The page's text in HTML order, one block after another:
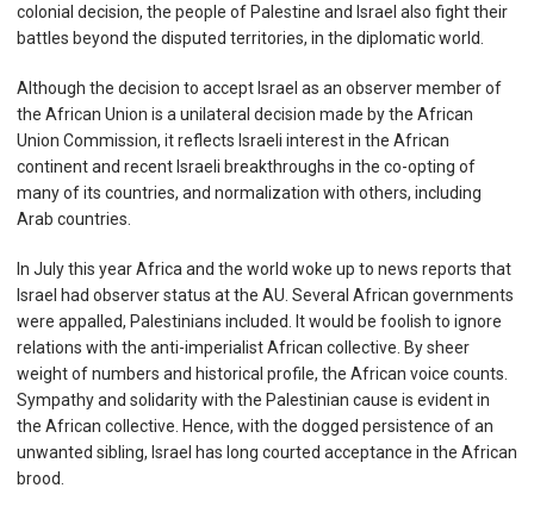
colonial decision, the people of Palestine and Israel also fight their
battles beyond the disputed territories, in the diplomatic world.
Although the decision to accept Israel as an observer member of
the African Union is a unilateral decision made by the African
Union Commission, it reflects Israeli interest in the African
continent and recent Israeli breakthroughs in the co-opting of
many of its countries, and normalization with others, including
Arab countries.
In July this year Africa and the world woke up to news reports that
Israel had observer status at the AU. Several African governments
were appalled, Palestinians included. It would be foolish to ignore
relations with the anti-imperialist African collective. By sheer
weight of numbers and historical profile, the African voice counts.
Sympathy and solidarity with the Palestinian cause is evident in
the African collective. Hence, with the dogged persistence of an
unwanted sibling, Israel has long courted acceptance in the African
brood.